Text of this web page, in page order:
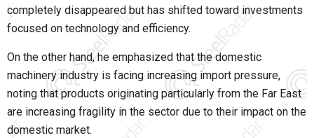
completely disappeared but has shifted toward investments
focused on technology and efficiency.
On the other hand, he emphasized that the domestic
machinery industry is facing increasing import pressure,
noting that products originating particularly from the Far East
are increasing fragility in the sector due to their impact on the
domestic market.